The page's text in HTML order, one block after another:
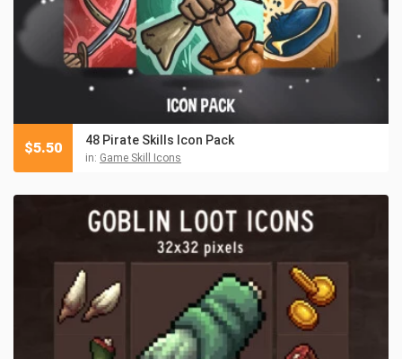
48 Pirate Skills Icon Pack
in: Game Skill Icons
$5.50